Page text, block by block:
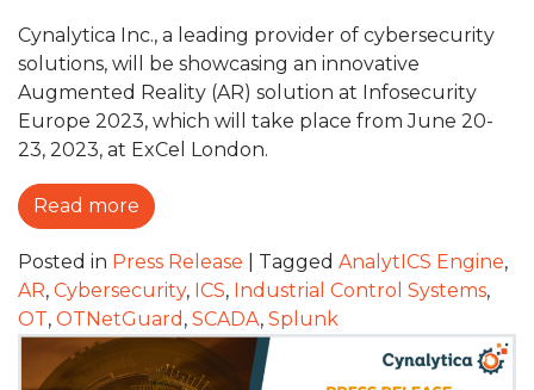
Cynalytica Inc., a leading provider of cybersecurity
solutions, will be showcasing an innovative
Augmented Reality (AR) solution at Infosecurity
Europe 2023, which will take place from June 20-
23, 2023, at ExCel London.
Read more
Posted in Press Release Tagged AnalytICS Engine,
AR, Cybersecurity, ICS, Industrial Control Systems,
OT, OTNetGuard , SCADA, Splunk